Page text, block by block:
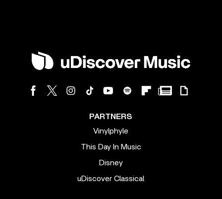
PARTNERS
Vinylphyle
This Day In Music
Disney
uDiscover Classical